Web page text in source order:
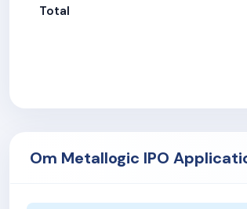
Total
Om Metallogic IPO